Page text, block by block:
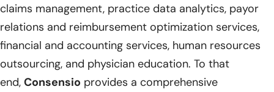
claims management, practice data analytics, payor
relations and reimbursement optimization services,
financial and accounting services, human resources
outsourcing, and physician education. To that
end, Consensio provides a comprehensive